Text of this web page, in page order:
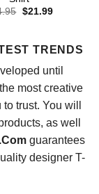
Original
$21.99Current
TRENDS
until
most creative
trust. You will
as well
guarantees
designer T-